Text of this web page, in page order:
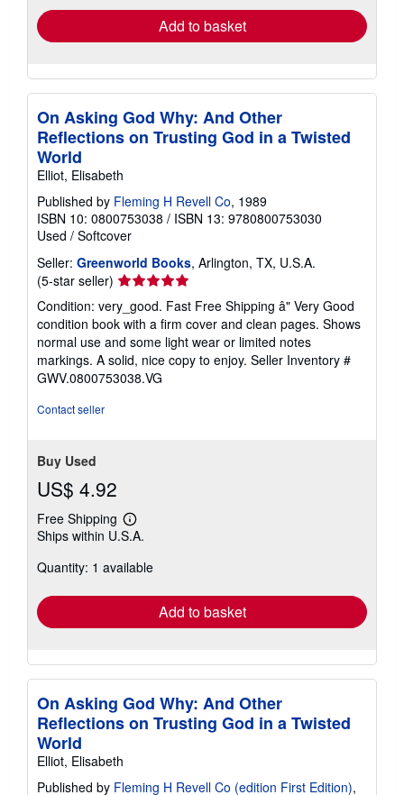
Add to basket
On Asking God Why: And Other
Reflections on Trusting God in a Twisted
World
Elliot, Elisabeth
Published by Fleming H Revell Co, 1989
ISBN 10: 0800753038 / ISBN 13: 9780800753030
Used / Softcover
Seller: Greenworld Books, Arlington, TX, U.S.A.
(5-star seller) Seller
5
out
of
5
stars
Condition: very_good. Fast Free Shipping â" Very Good
condition book with a firm cover and clean pages. Shows
normal use and some light wear or limited notes
markings. A solid, nice copy to enjoy. Seller Inventory #
GWV.0800753038.VG
Contact seller
Buy Used
US$ 4.92
Free Shipping
Learn
more
shipping
Ships within U.S.A.
Quantity: 1 available
Add to basket
On Asking God Why: And Other
Reflections on Trusting God in a Twisted
World
Elliot, Elisabeth
Published by Fleming H Revell Co (edition First Edition),